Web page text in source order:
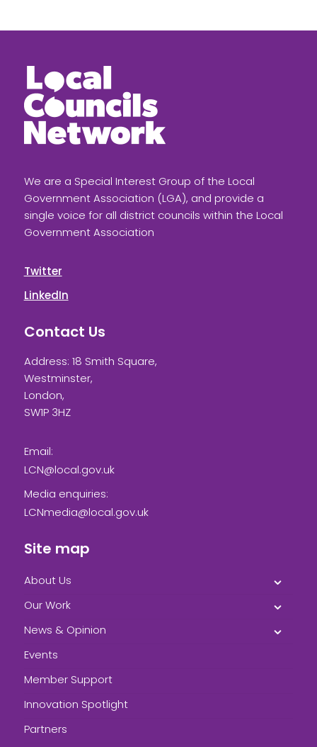
We are a Special Interest Group of the Local
Government Association (LGA), and provide a
single voice for all district councils within the Local
Government Association
Twitter
LinkedIn
Contact Us
Address: 18 Smith Square,
Westminster,
London,
SW1P 3HZ
Email:
LCN@local.gov.uk
Media enquiries:
LCNmedia@local.gov.uk
Site map
About Us
Our Work
News & Opinion
Events
Member Support
Innovation Spotlight
Partners